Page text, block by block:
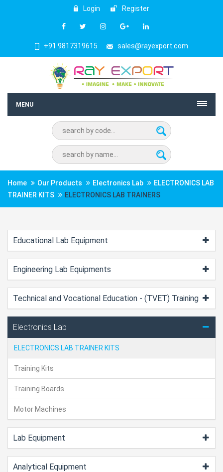
Login Register
+91 9817319615 sales@rayexport.com
MENU
Home Our Products Electronics Lab
ELECTRONICS LAB
TRAINER KITS
ELECTRONICS LAB TRAINERS
Educational Lab Equipment
Engineering Lab Equipments
Technical and Vocational Education - (TVET) Training
Electronics Lab
ELECTRONICS LAB TRAINER KITS
Training Kits
Training Boards
Motor Machines
Lab Equipment
Analytical Equipment